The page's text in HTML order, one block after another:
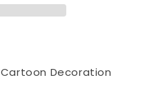
Cartoon Decoration